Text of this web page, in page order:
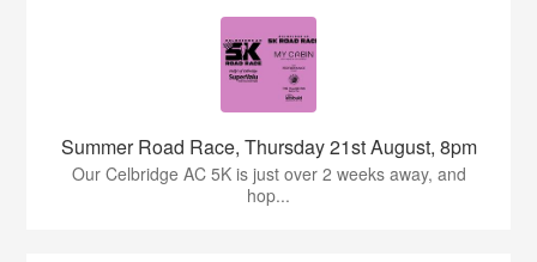
Summer Road Race, Thursday 21st August, 8pm
Our Celbridge AC 5K is just over 2 weeks away, and
hop...